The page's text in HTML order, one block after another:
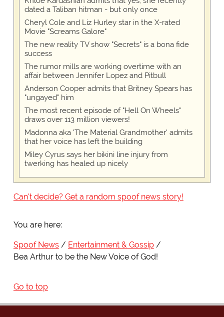
dated a Taliban hitman - but only once
Cheryl Cole and Liz Hurley star in the X-rated
Movie "Screams Galore"
The new reality TV show "Secrets" is a bona fide
success
The rumor mills are working overtime with an
affair between Jennifer Lopez and Pitbull
Anderson Cooper admits that Britney Spears has
"ungayed" him
The most recent episode of "Hell On Wheels"
draws over 113 million viewers!
Madonna aka 'The Material Grandmother' admits
that her voice has left the building
Miley Cyrus says her bikini line injury from
twerking has healed up nicely
Can't decide? Get a random spoof news story!
You are here:
Spoof News
Entertainment & Gossip
Bea Arthur to be the New Voice of God!
Go to top